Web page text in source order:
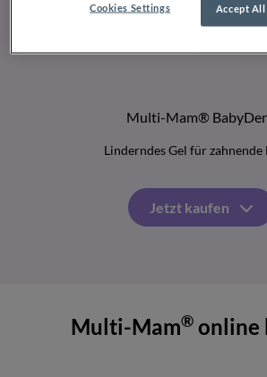
Multi-Mam®
Linderndes Gel für zahnende
Jetzt kaufen
Multi-Mam®online
Accept All
Cookies Settings